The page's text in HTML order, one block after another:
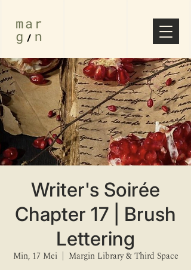
Writer's Soirée
Chapter 17 | Brush
Lettering
Min, 17 Mei
  |
Margin Library & Third Space